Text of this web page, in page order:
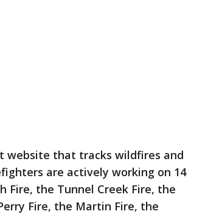
website that tracks wildfires and
are actively working on 14
Fire, the Tunnel Creek Fire, the
Fire, the Martin Fire, the